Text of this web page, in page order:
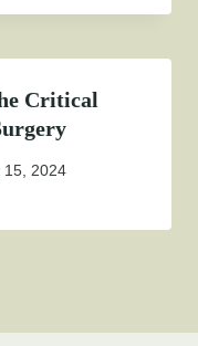
Critical
15, 2024